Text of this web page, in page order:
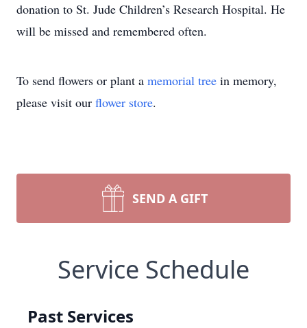
donation to St. Jude Children’s Research Hospital. He
will be missed and remembered often.
To send flowers or plant a memorial tree in memory,
please visit our flower store.
SEND A GIFT
Service Schedule
Past Services